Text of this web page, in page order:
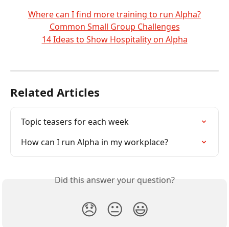
Where can I find more training to run Alpha?
Common Small Group Challenges
14 Ideas to Show Hospitality on Alpha
Related Articles
Topic teasers for each week
How can I run Alpha in my workplace?
Did this answer your question?
😞 😐 😃